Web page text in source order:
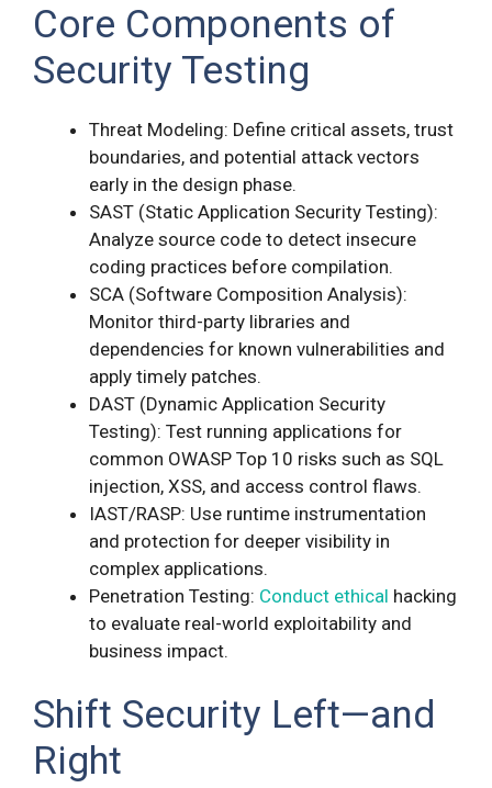
Core Components of
Security Testing
Threat Modeling: Define critical assets, trust
boundaries, and potential attack vectors
early in the design phase.
SAST (Static Application Security Testing):
Analyze source code to detect insecure
coding practices before compilation.
SCA (Software Composition Analysis):
Monitor third-party libraries and
dependencies for known vulnerabilities and
apply timely patches.
DAST (Dynamic Application Security
Testing): Test running applications for
common OWASP Top 10 risks such as SQL
injection, XSS, and access control flaws.
IAST/RASP: Use runtime instrumentation
and protection for deeper visibility in
complex applications.
Penetration Testing: Conduct ethical hacking
to evaluate real-world exploitability and
business impact.
Shift Security Left—and
Right